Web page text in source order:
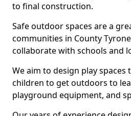
to final construction.
Safe outdoor spaces are a
communities in County
collaborate with schools and
We aim to design play spaces
children to get outdoors to
playground equipment, and